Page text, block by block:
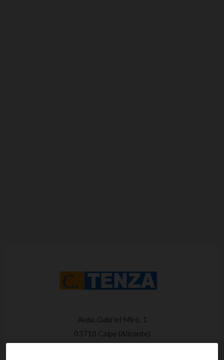
Avda. Gabriel Miró, 1
03710 Calpe (Alicante)